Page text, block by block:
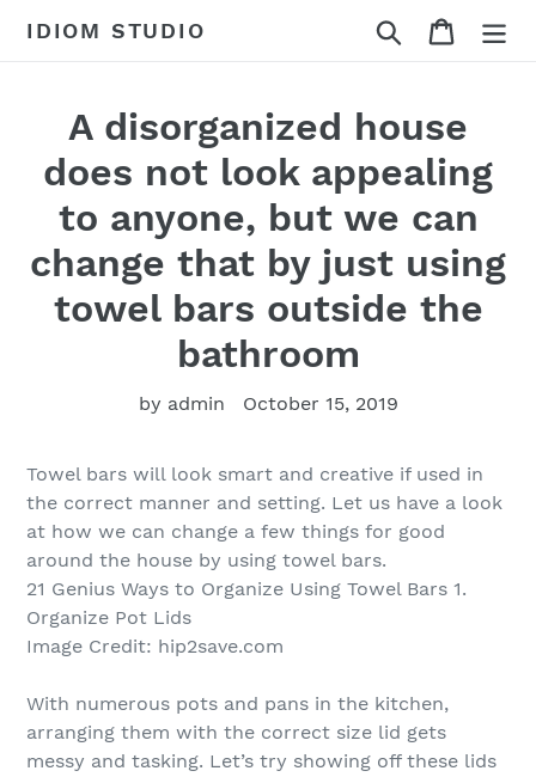
IDIOM STUDIO Search Cart
A disorganized house
does not look appealing
to anyone, but we can
change that by just using
towel bars outside the
bathroom
by admin October 15, 2019
Towel bars will look smart and creative if used in
the correct manner and setting. Let us have a look
at how we can change a few things for good
around the house by using towel bars.
21 Genius Ways to Organize Using Towel Bars 1.
Organize Pot Lids
Image Credit: hip2save.com
With numerous pots and pans in the kitchen,
arranging them with the correct size lid gets
messy and tasking. Let’s try showing off these lids